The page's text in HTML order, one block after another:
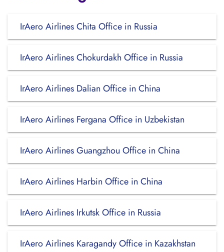
IrAero Airlines Chita Office in Russia
IrAero Airlines Chokurdakh Office in Russia
IrAero Airlines Dalian Office in China
IrAero Airlines Fergana Office in Uzbekistan
IrAero Airlines Guangzhou Office in China
IrAero Airlines Harbin Office in China
IrAero Airlines Irkutsk Office in Russia
IrAero Airlines Karagandy Office in Kazakhstan